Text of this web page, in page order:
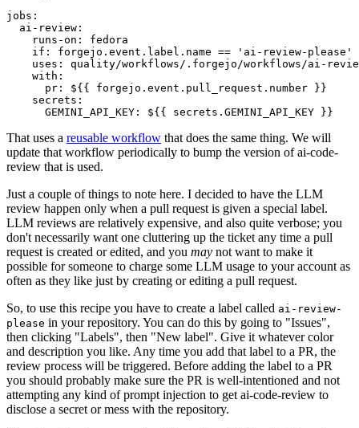
jobs :
ai-review :
runs-on :
fedora
if :
forgejo.event.label.name == 'ai-review-please'
uses :
quality/workflows/.forgejo/workflows/ai-
with :
pr :
${{ forgejo.event.pull_request.number }}
secrets :
GEMINI_API_KEY : ${{ secrets.GEMINI_API_KEY }}
That uses a reusable workflow that does the same thing. We will
update that workflow periodically to bump the version of ai-code-
review that is used.
Just a couple of things to note here. I decided to have the LLM
review happen only when a pull request is given a special label.
LLM reviews are relatively expensive, and also quite verbose; you
don't necessarily want one cluttering up the ticket any time a pull
request is created or edited, and you may not want to make it
possible for someone to charge some LLM usage to your account as
often as they like just by creating or editing a pull request.
So, to use this recipe you have to create a label called ai-review-
please in your repository. You can do this by going to "Issues",
then clicking "Labels", then "New label". Give it whatever color
and description you like. Any time you add that label to a PR, the
review process will be triggered. Before adding the label to a PR
you should probably make sure the PR is well-intentioned and not
attempting any kind of prompt injection to get ai-code-review to
disclose a secret or mess with the repository.